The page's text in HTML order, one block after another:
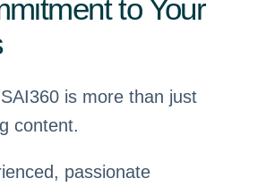
to Your
is more than just
content.
passionate